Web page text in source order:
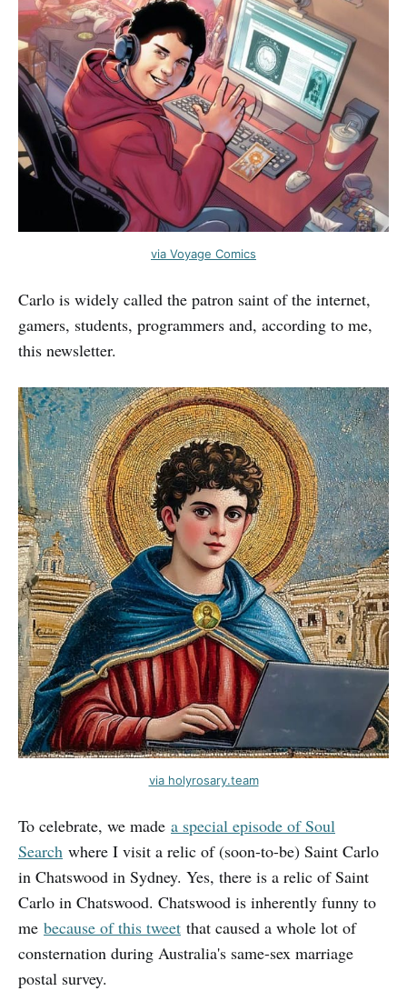
via Voyage Comics
Carlo is widely called the patron saint of the internet,
gamers, students, programmers and, according to me,
this newsletter.
via holyrosary.team
To celebrate, we made a special episode of Soul
Search where I visit a relic of (soon-to-be) Saint Carlo
in Chatswood in Sydney. Yes, there is a relic of Saint
Carlo in Chatswood. Chatswood is inherently funny to
me because of this tweet that caused a whole lot of
consternation during Australia's same-sex marriage
postal survey.